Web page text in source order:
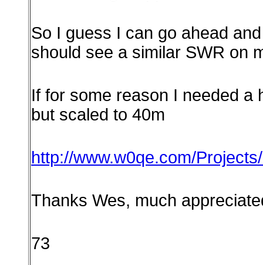
So I guess I can go ahead
should see a similar SWR on
If for some reason I needed a
but scaled to 40m
http://www.w0qe.com/
Thanks Wes, much
73